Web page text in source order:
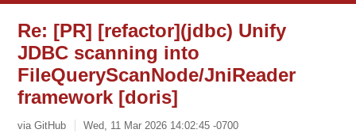
Re: [PR] [refactor](jdbc) Unify
JDBC scanning into
FileQueryScanNode/JniReader
framework [doris]
via GitHub Wed, 11 Mar 2026 14:02:45 -0700